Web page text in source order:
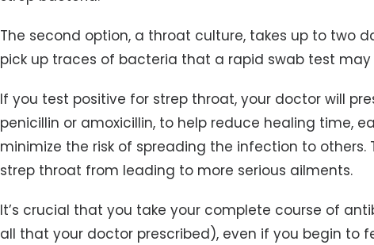
The second option, a throat culture, takes up to two
pick up traces of bacteria that a rapid swab test may
If you test positive for strep throat, your doctor will
penicillin or amoxicillin, to help reduce healing time,
minimize the risk of spreading the infection to others.
strep throat from leading to more serious ailments.
It’s crucial that you take your complete course of
all that your doctor prescribed), even if you begin to